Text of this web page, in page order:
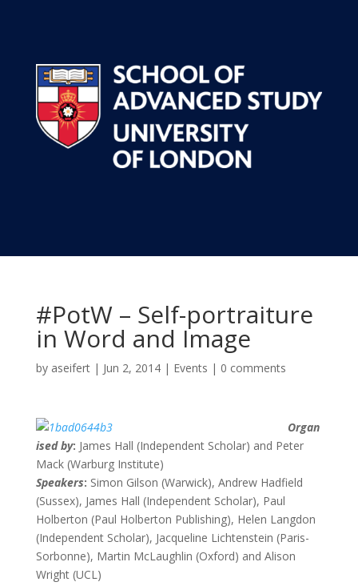
#PotW – Self-portraiture
in Word and Image
by aseifert| Jun 2, 2014| Events | 0 comments
Organ
ised by: James Hall (Independent Scholar) and Peter
Mack (Warburg Institute)
Speakers: Simon Gilson (Warwick), Andrew Hadfield
(Sussex), James Hall (Independent Scholar), Paul
Holberton (Paul Holberton Publishing), Helen Langdon
(Independent Scholar), Jacqueline Lichtenstein (Paris-
Sorbonne), Martin McLaughlin (Oxford) and Alison
Wright (UCL)